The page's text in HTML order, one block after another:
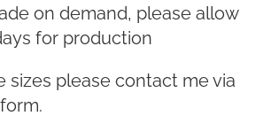
on demand, please allow
for production
sizes please contact me via